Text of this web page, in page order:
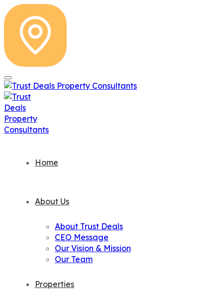
Home
About Us
About Trust Deals
CEO Message
Our Vision & Mission
Our Team
Properties